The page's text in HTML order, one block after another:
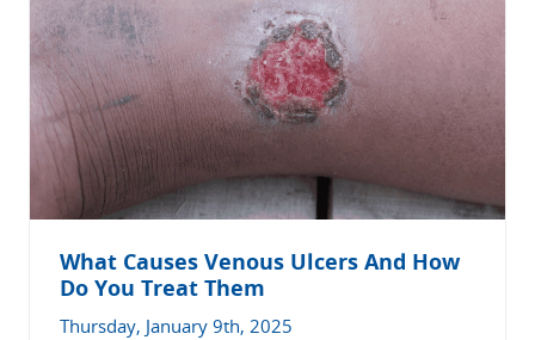
What Causes Venous Ulcers And How
Do You Treat Them
Thursday, January 9th, 2025